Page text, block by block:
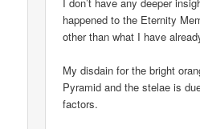
happened to the Eternity
other than what I have
My disdain for the bright
Pyramid and the stelae is
factors.